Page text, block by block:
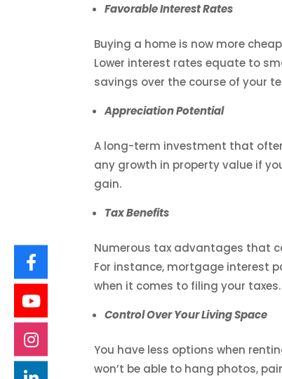
Favorable Interest Rates
Buying a home is now more
Lower interest rates equate to
savings over the course of your
Appreciation Potential
A long-term investment that
any growth in property value if
gain.
Tax Benefits
Numerous tax advantages that
For instance, mortgage interest
when it comes to filing your taxes.
Control Over Your Living Space
You have less options when
won’t be able to hang photos,